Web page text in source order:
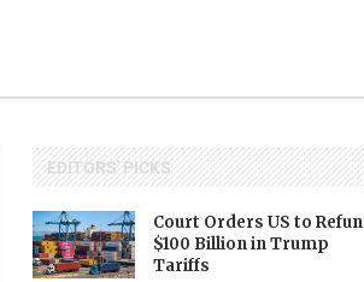
EDITORS' PICKS
Court Orders US to
$100 Billion in Trump
Tariffs